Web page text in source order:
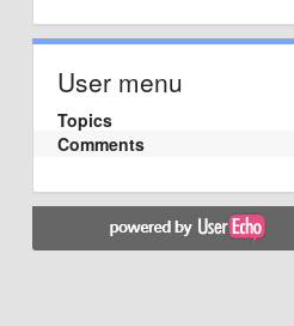
User menu
Topics
Comments